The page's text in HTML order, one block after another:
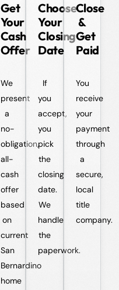
Get
Your
Cash
Offer
We
present
a
no-
obligation,
all-
cash
offer
based
on
current
San
Bernardino
home
Choose
Your
Closing
Date
If
you
accept,
you
pick
the
closing
date.
We
handle
the
paperwork.
Close
&
Get
Paid
You
receive
your
payment
through
a
secure,
local
title
company.